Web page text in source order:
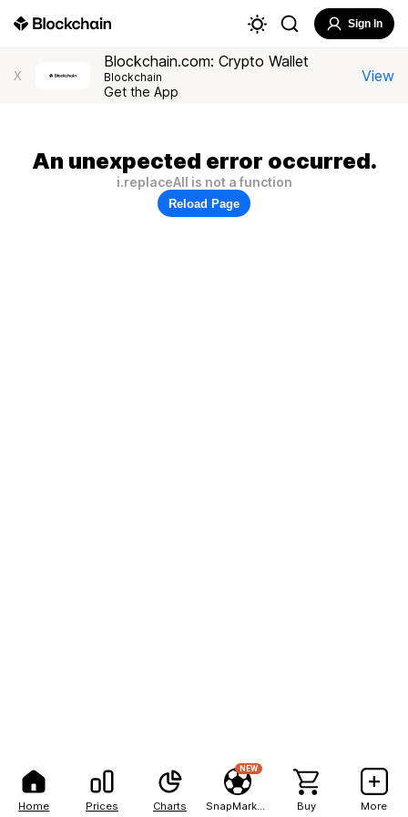
Home Prices Charts
NEW
Buy More
Sign In
X
Blockchain.com: Crypto Wallet
Blockchain
Get the App
View
An unexpected error occurred.
i.replaceAll is not a function
Reload Page